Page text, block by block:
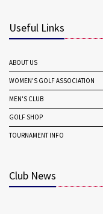
Useful Links
ABOUT US
WOMEN'S GOLF ASSOCIATION
MEN'S CLUB
GOLF SHOP
TOURNAMENT INFO
Club News